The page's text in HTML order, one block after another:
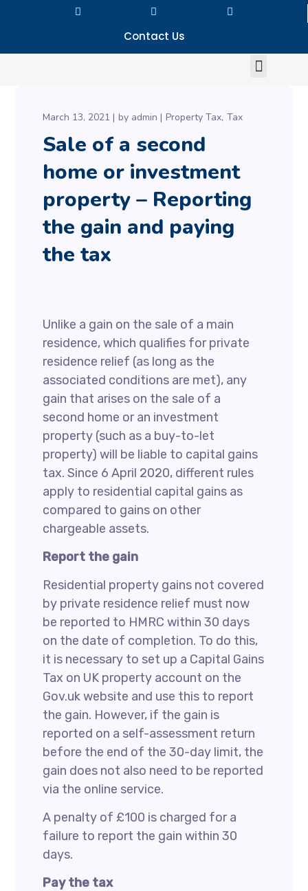
Contact Us
March 13, 2021 by admin Property Tax Tax
Sale of a second
home or investment
property – Reporting
the gain and paying
the tax
Unlike a gain on the sale of a main
residence, which qualifies for private
residence relief (as long as the
associated conditions are met), any
gain that arises on the sale of a
second home or an investment
property (such as a buy-to-let
property) will be liable to capital gains
tax. Since 6 April 2020, different rules
apply to residential capital gains as
compared to gains on other
chargeable assets.
Report the gain
Residential property gains not covered
by private residence relief must now
be reported to HMRC within 30 days
on the date of completion. To do this,
it is necessary to set up a Capital Gains
Tax on UK property account on the
Gov.uk website and use this to report
the gain. However, if the gain is
reported on a self-assessment return
before the end of the 30-day limit, the
gain does not also need to be reported
via the online service.
A penalty of £100 is charged for a
failure to report the gain within 30
days.
Pay the tax